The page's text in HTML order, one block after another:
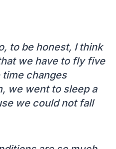
to be honest, I think
we have to fly five
changes
we went to sleep a
we could not fall